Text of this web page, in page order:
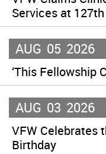
Services at
AUG 05 2026
‘This Fellowship
AUG 03 2026
VFW Celebrates
Birthday